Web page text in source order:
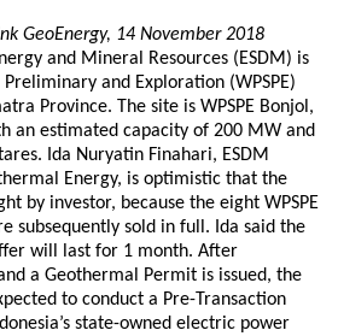
GeoEnergy, 14 November 2018
and Mineral Resources (ESDM) is
and Exploration (WPSPE)
Province. The site is WPSPE Bonjol,
an estimated capacity of 200 MW and
Ida Nuryatin Finahari, ESDM
Energy, is optimistic that the
by investor, because the eight WPSPE
subsequently sold in full. Ida said the
will last for 1 month. After
a Geothermal Permit is issued, the
to conduct a Pre-Transaction
state-owned electric power